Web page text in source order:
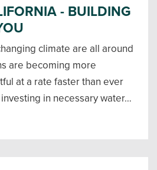
- BUILDING
climate are all around
are becoming more
at a rate faster than ever
in necessary water…